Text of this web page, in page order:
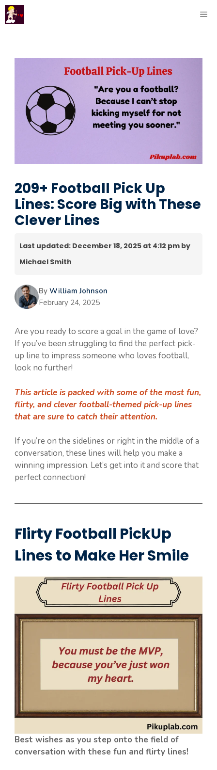
Skip
to
209+ Football Pick Up
Lines: Score Big with These
Clever Lines
Last updated: December 18, 2025 at 4:12 pm by
Michael Smith
By William Johnson
February 24, 2025
Are you ready to score a goal in the game of love?
If you’ve been struggling to find the perfect pick-
up line to impress someone who loves football,
look no further!
This article is packed with some of the most fun,
flirty, and clever football-themed pick-up lines
that are sure to catch their attention.
If you’re on the sidelines or right in the middle of a
conversation, these lines will help you make a
winning impression. Let’s get into it and score that
perfect connection!
Flirty Football PickUp
Lines to Make Her Smile
Best wishes as you step onto the field of
conversation with these fun and flirty lines!